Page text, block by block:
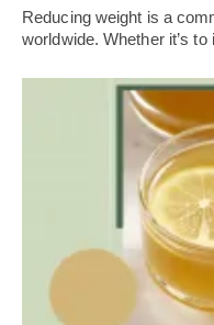
Reducing weight is a
worldwide. Whether it’s